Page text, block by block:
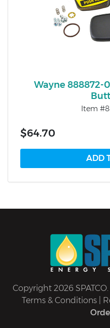
Wayne 888872-
Item
$64.70
Copyright 2026
Terms & Conditions